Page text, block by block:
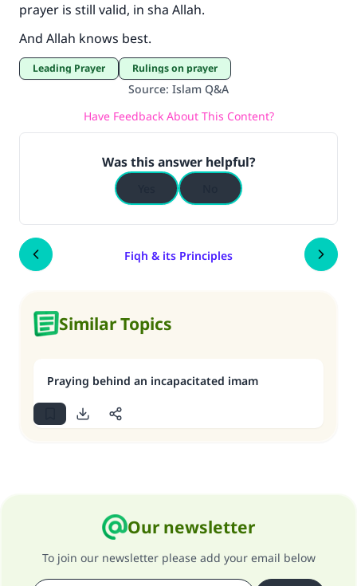
prayer is still valid, in sha Allah.
And Allah knows best.
Leading Prayer Rulings on prayer
Source: Islam Q&A
Have Feedback About This Content?
Was this answer helpful?
Fiqh & its Principles
Similar Topics
Praying behind an incapacitated imam
Our newsletter
To join our newsletter please add your email below